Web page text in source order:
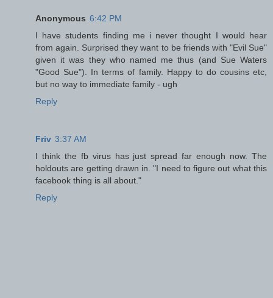
Anonymous 6:42 PM
I have students finding me i never thought I would hear
from again. Surprised they want to be friends with "Evil Sue"
given it was they who named me thus (and Sue Waters
"Good Sue"). In terms of family. Happy to do cousins etc,
but no way to immediate family - ugh
Reply
Friv 3:37 AM
I think the fb virus has just spread far enough now. The
holdouts are getting drawn in. "I need to figure out what this
facebook thing is all about."
Reply